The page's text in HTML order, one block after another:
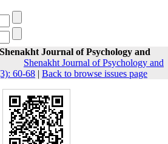
Journal of Psychology and
Shenakht Journal of Psychology and
60-68 | Back to browse issues page